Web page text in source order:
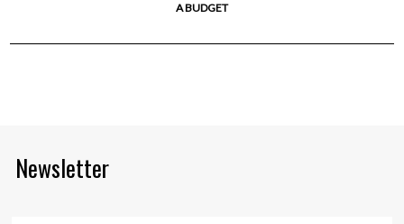
A BUDGET
Newsletter